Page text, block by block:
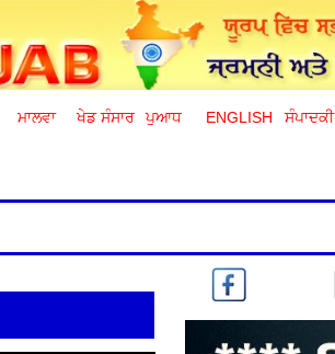
ਮਾਲਵਾ ਖੇਡ ਸੰਸਾਰ ਪੁਆਧ ENGLISH ਸੰਪਾਦਕੀ